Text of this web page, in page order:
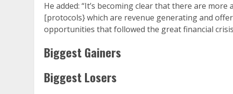
He added: “It’s becoming clear that there are
[protocols} which are revenue generating and
opportunities that followed the great financial crisis
Biggest Gainers
Biggest Losers